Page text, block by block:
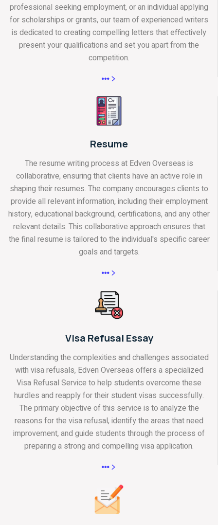
professional seeking employment, or an individual applying
for scholarships or grants, our team of experienced writers
is dedicated to creating compelling letters that effectively
present your qualifications and set you apart from the
competition.
Resume
The resume writing process at Edven Overseas is
collaborative, ensuring that clients have an active role in
shaping their resumes. The company encourages clients to
provide all relevant information, including their employment
history, educational background, certifications, and any other
relevant details. This collaborative approach ensures that
the final resume is tailored to the individual's specific career
goals and targets.
Visa Refusal Essay
Understanding the complexities and challenges associated
with visa refusals, Edven Overseas offers a specialized
Visa Refusal Service to help students overcome these
hurdles and reapply for their student visas successfully.
The primary objective of this service is to analyze the
reasons for the visa refusal, identify the areas that need
improvement, and guide students through the process of
preparing a strong and compelling visa application.